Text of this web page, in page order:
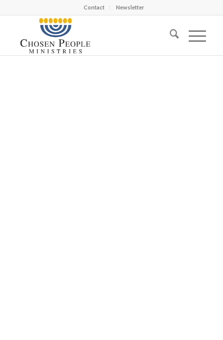
Contact Newsletter